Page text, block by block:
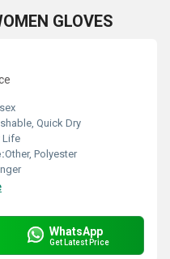
GLOVES
Quick Dry
Life
Other, Polyester
WhatsApp
Get Latest Price